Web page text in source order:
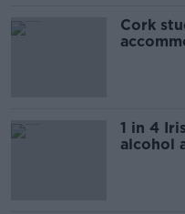
Cork
1 in 4
alcohol